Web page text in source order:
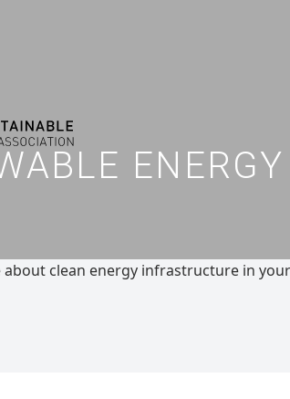
about clean energy infrastructure in